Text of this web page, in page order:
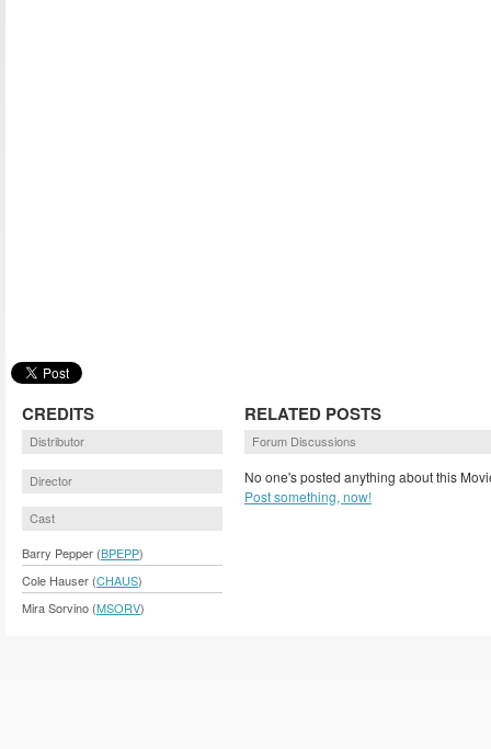
CREDITS
Distributor
Director
Cast
Barry Pepper (BPEPP)
Cole Hauser (CHAUS)
Mira Sorvino (MSORV)
RELATED POSTS
Forum Discussions
No one's posted anything about this
Post something, now!